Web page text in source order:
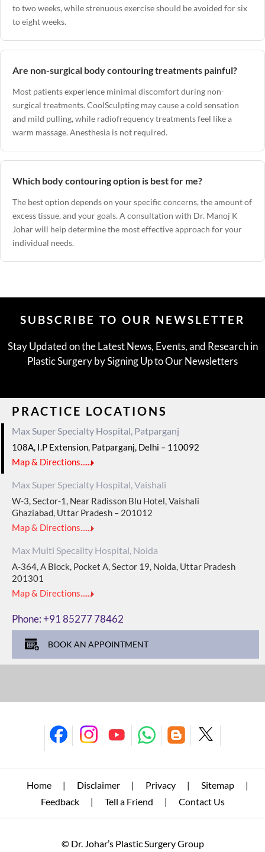
to two weeks, while strenuous exercise should be avoided for six
to eight weeks.
Are non-surgical body contouring treatments painful?
Most patients experience minimal discomfort during non-
surgical treatments. CoolSculpting may cause a cold sensation
and mild pulling, while radiofrequency treatments feel like a
warm massage. Anesthesia is not required.
Which body contouring option is best for me?
The best option depends on your specific concerns, the amount of
excess tissue, and your goals. A consultation with Dr. Manoj K
Joharwill help determine the most effective approach for your
individual needs.
SUBSCRIBE TO OUR NEWSLETTER
Stay Updated on the Latest News, Events, and Research in
Plastic Surgery by Signing Up to Our Newsletters
PRACTICE LOCATIONS
Max Super Specialty Hospital, Patparganj
108A, I.P Extension, Patparganj, Delhi – 110092
Map & Directions......
Max Super Specialty Hospital, Vaishali
W-3, Sector-1, Near Radisson Blu Hotel, Vaishali
Ghaziabad, Uttar Pradesh – 201012
Map & Directions......
Max Multi Specailty Hospital, Noida
A-364, A Block, Pocket A, Sector 19, Noida, Uttar Pradesh
201301
Map & Directions......
Phone:+91 85277 78462
BOOK AN APPOINTMENT
Home | Disclaimer | Privacy | Sitemap |
Feedback | Tell a Friend | Contact Us
© Dr. Johar’s Plastic Surgery Group